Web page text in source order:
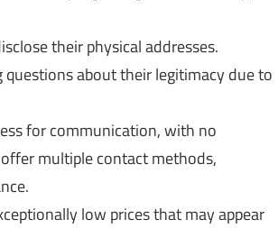
their physical addresses.
about their legitimacy due to
for communication, with no
multiple contact methods,
low prices that may appear